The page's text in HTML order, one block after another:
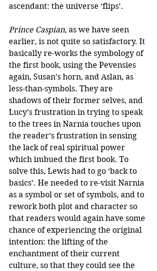
ascendant: the universe ‘flips’.
Prince Caspian, as we have seen
earlier, is not quite so satisfactory. It
basically re-works the symbology of
the first book, using the Pevensies
again, Susan’s horn, and Aslan, as
less-than-symbols. They are
shadows of their former selves, and
Lucy’s frustration in trying to speak
to the trees in Narnia touches upon
the reader’s frustration in sensing
the lack of real spiritual power
which imbued the first book. To
solve this, Lewis had to go ‘back to
basics’. He needed to re-visit Narnia
as a symbol or set of symbols, and to
rework both plot and character so
that readers would again have some
chance of experiencing the original
intention: the lifting of the
enchantment of their current
culture, so that they could see the